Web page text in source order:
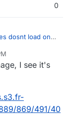
0
dosnt load on
release with
we're running
Profile pics
22, 2023, 2:00 PM
I see it's
869/491/40